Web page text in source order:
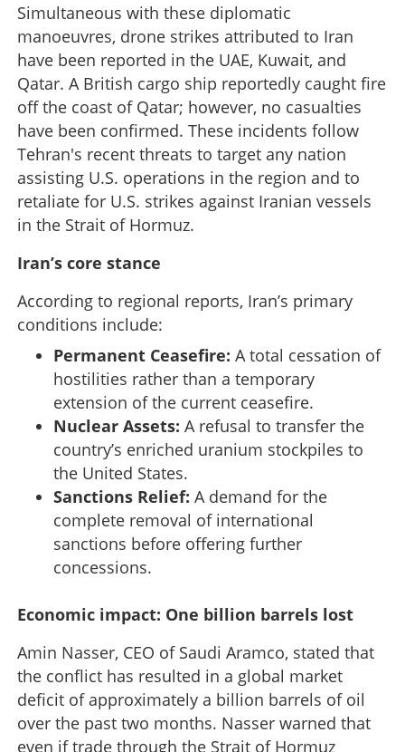
Simultaneous with these diplomatic
manoeuvres, drone strikes attributed to Iran
have been reported in the UAE, Kuwait, and
Qatar. A British cargo ship reportedly caught fire
off the coast of Qatar; however, no casualties
have been confirmed. These incidents follow
Tehran's recent threats to target any nation
assisting U.S. operations in the region and to
retaliate for U.S. strikes against Iranian vessels
in the Strait of Hormuz.
Iran’s core stance
According to regional reports, Iran’s primary
conditions include:
Permanent Ceasefire: A total cessation of
hostilities rather than a temporary
extension of the current ceasefire.
Nuclear Assets: A refusal to transfer the
country’s enriched uranium stockpiles to
the United States.
Sanctions Relief: A demand for the
complete removal of international
sanctions before offering further
concessions.
Economic impact: One billion barrels lost
Amin Nasser, CEO of Saudi Aramco, stated that
the conflict has resulted in a global market
deficit of approximately a billion barrels of oil
over the past two months. Nasser warned that
even if trade through the Strait of Hormuz